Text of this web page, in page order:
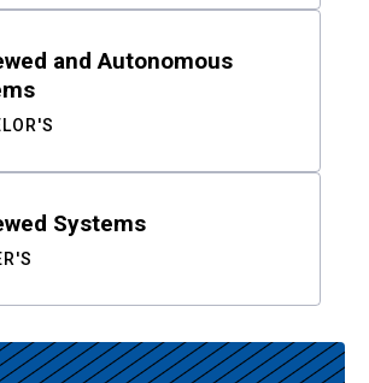
and Autonomous
Systems